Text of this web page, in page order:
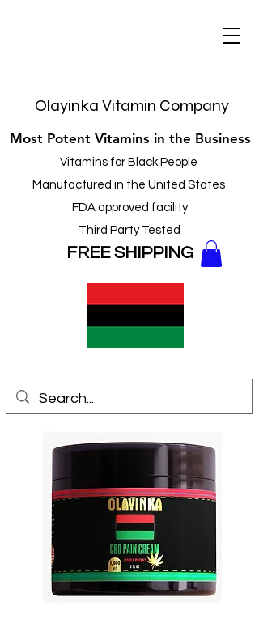
Olayinka Vitamin Company
Most Potent Vitamins in the Business
Vitamins for Black People
Manufactured in the United States
FDA approved facility
Third Party Tested
FREESHIPPING